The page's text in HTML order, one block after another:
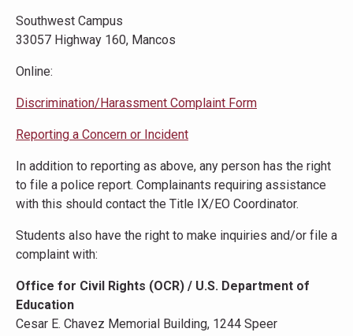
Southwest Campus
33057 Highway 160, Mancos
Online:
Discrimination/Harassment Complaint Form
Reporting a Concern or Incident
In addition to reporting as above, any person has the right
to file a police report. Complainants requiring assistance
with this should contact the Title IX/EO Coordinator.
Students also have the right to make inquiries and/or file a
complaint with:
Office for Civil Rights (OCR) / U.S. Department of
Education
Cesar E. Chavez Memorial Building, 1244 Speer